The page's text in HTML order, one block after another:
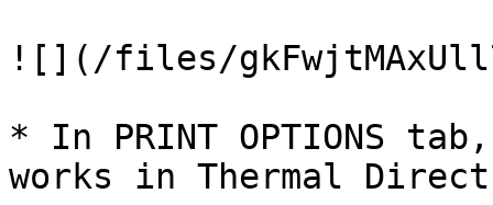
![](/files/
* In PRINT OPTIONS
works in Thermal